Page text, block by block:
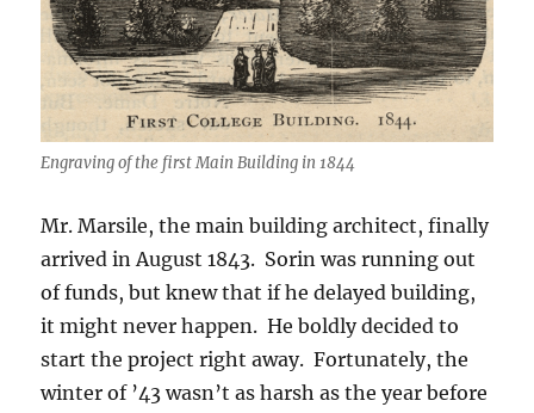
Engraving of the first Main Building in 1844
Mr. Marsile, the main building architect, finally
arrived in August 1843. Sorin was running out
of funds, but knew that if he delayed building,
it might never happen. He boldly decided to
start the project right away. Fortunately, the
winter of ’43 wasn’t as harsh as the year before